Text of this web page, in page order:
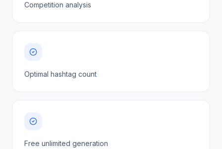
Competition analysis
Optimal hashtag count
Free unlimited generation